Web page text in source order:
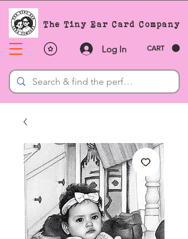
The Tiny Ear Card Company
CART
Log In